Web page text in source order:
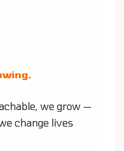
we grow —
change lives